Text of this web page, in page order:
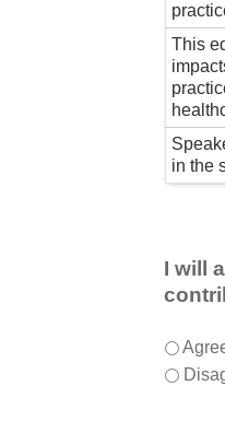
This
in the
I will
I
will
*